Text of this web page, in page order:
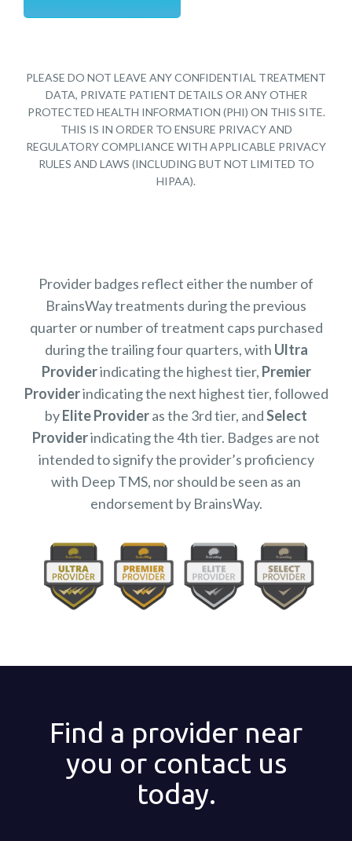
PLEASE DO NOT LEAVE ANY CONFIDENTIAL TREATMENT
DATA, PRIVATE PATIENT DETAILS OR ANY OTHER
PROTECTED HEALTH INFORMATION (PHI) ON THIS SITE.
THIS IS IN ORDER TO ENSURE PRIVACY AND
REGULATORY COMPLIANCE WITH APPLICABLE PRIVACY
RULES AND LAWS (INCLUDING BUT NOT LIMITED TO
HIPAA).
Provider badges reflect either the number of
BrainsWay treatments during the previous
quarter or number of treatment caps purchased
during the trailing four quarters, with Ultra
Providerindicating the highest tier, Premier
Providerindicating the next highest tier, followed
byElite Provideras the 3rd tier, andSelect
Providerindicating the 4th tier. Badges are not
intended to signify the provider’s proficiency
with Deep TMS, nor should be seen as an
endorsement by BrainsWay.
Find a provider near
you or contact us
today.